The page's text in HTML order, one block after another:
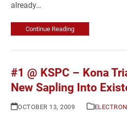
already…
Continue Reading
#1 @ KSPC – Kona
New Sapling Into
OCTOBER 13, 2009